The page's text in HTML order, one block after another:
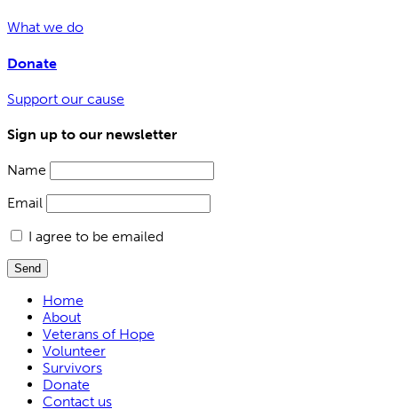
What we do
Donate
Support our cause
Sign up to our newsletter
Name
Email
I agree to be emailed
Send
Home
About
Veterans of Hope
Volunteer
Survivors
Donate
Contact us